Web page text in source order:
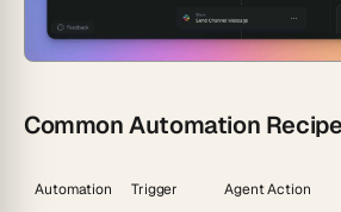
Common Automation
Automation Trigger Agent Action